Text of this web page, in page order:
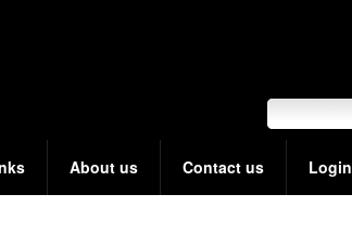
About us Contact us Login